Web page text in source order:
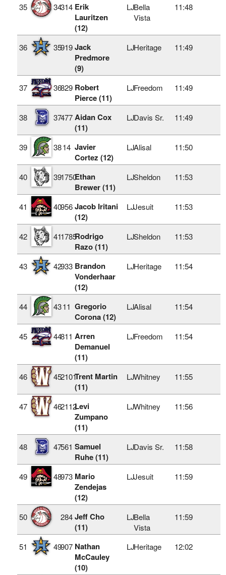
35 34314 Erik
Lauritzen
(12)
LJBella
Vista
11:48
36 35919 Jack
Predmore
(9)
LJHeritage 11:49
37 36829 Robert
Pierce (11)
LJFreedom 11:49
38 37477 Aidan Cox
(11)
LJDavis Sr. 11:49
39 3814 Javier
Cortez (12)
LJAlisal 11:50
40 391750Ethan
Brewer (11)
LJSheldon 11:53
41 40956 Jacob Iritani
(12)
LJJesuit 11:53
42 411785Rodrigo
Razo (11)
LJSheldon 11:53
43 42933 Brandon
Vonderhaar
(12)
LJHeritage 11:54
44 4311 Gregorio
Corona (12)
LJAlisal 11:54
45 44811 Arren
Demanuel
(11)
LJFreedom 11:54
46 452101Trent Martin
(11)
LJWhitney 11:55
47 462112Levi
Zumpano
(11)
LJWhitney 11:56
48 47561 Samuel
Ruhe (11)
LJDavis Sr. 11:58
49 48973 Mario
Zendejas
(12)
LJJesuit 11:59
50 284 Jeff Cho
(11)
LJBella
Vista
11:59
51 49907 Nathan
McCauley
(10)
LJHeritage 12:02